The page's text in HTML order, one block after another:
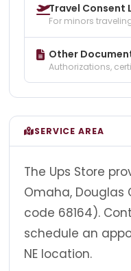
Travel Consent
For minors
Other
Authorizations,
SERVICE AREA
The Ups Store
Omaha, Douglas
code 68164).
schedule an
NE location.